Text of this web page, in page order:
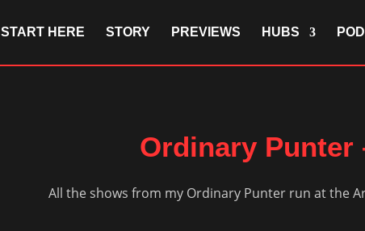
START HERE STORY PREVIEWS HUBS
Ordinary Punter
All the shows from my Ordinary Punter run at the